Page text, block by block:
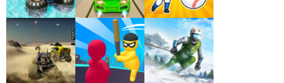
Play Play Play